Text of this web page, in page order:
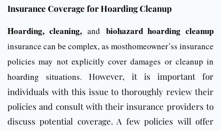
Insurance Coverage for Hoarding Cleanup
Hoarding, cleaning,and biohazard hoarding cleanup
insurance can be complex, as mosthomeowner’ss insurance
policies may not explicitly cover damages or cleanup in
hoarding situations. However, it is important for
individuals with this issue to thoroughly review their
policies and consult with their insurance providers to
discuss potential coverage. A few policies will offer